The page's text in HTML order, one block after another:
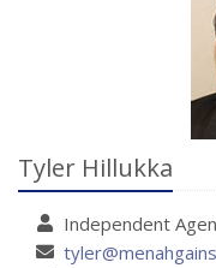
Tyler Hillukka
Independent